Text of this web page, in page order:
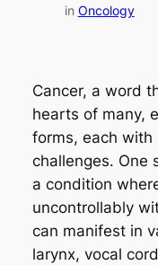
in Oncology
Cancer, a word
hearts of many,
forms, each with
challenges. One
a condition
uncontrollably
can manifest in
larynx, vocal